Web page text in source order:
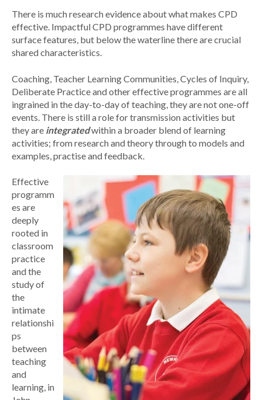
There is much research evidence about what makes CPD
effective. Impactful CPD programmes have different
surface features, but below the waterline there are crucial
shared characteristics.
Coaching, Teacher Learning Communities, Cycles of Inquiry,
Deliberate Practice and other effective programmes are all
ingrained in the day-to-day of teaching, they are not one-off
events. There is still a role for transmission activities but
they are integratedwithin a broader blend of learning
activities; from research and theory through to models and
examples, practise and feedback.
Effective
programm
es are
deeply
rooted in
classroom
practice
and the
study of
the
intimate
relationshi
ps
between
teaching
and
learning, in